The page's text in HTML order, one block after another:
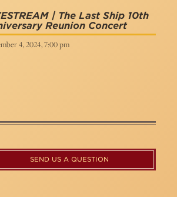
| The Last Ship 10th
Reunion Concert
4, 2024, 7:00 pm
SEND US A QUESTION